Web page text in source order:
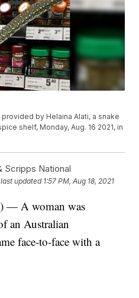
by Helaina Alati, a snake
shelf, Monday, Aug. 16 2021, in
Scripps National
updated 1:57 PM, Aug 18, 2021
— A woman was
an Australian
face-to-face with a